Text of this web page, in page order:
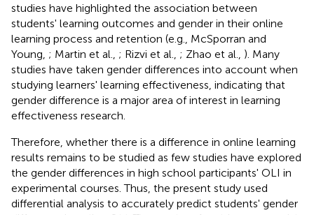
studies have highlighted the association between
students' learning outcomes and gender in their online
learning process and retention (e.g., McSporran and
Young, ; Martin et al., ; Rizvi et al., ; Zhao et al., ). Many
studies have taken gender differences into account when
studying learners' learning effectiveness, indicating that
gender difference is a major area of interest in learning
effectiveness research.
Therefore, whether there is a difference in online learning
results remains to be studied as few studies have explored
the gender differences in high school participants' OLI in
experimental courses. Thus, the present study used
differential analysis to accurately predict students' gender